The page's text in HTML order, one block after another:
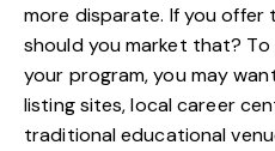
more disparate. If you offer
should you market that?
your program, you may
listing sites, local career
traditional educational